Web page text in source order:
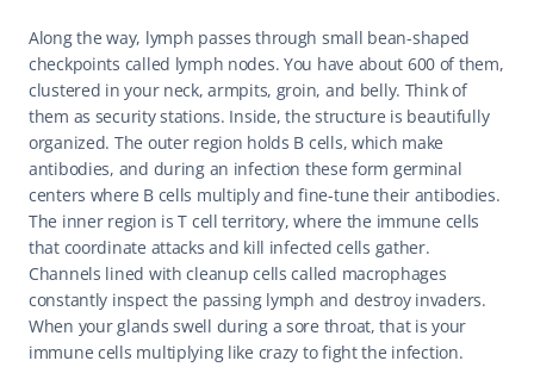
Along the way, lymph passes through small bean-shaped
checkpoints called lymph nodes. You have about 600 of them,
clustered in your neck, armpits, groin, and belly. Think of
them as security stations. Inside, the structure is beautifully
organized. The outer region holds B cells, which make
antibodies, and during an infection these form germinal
centers where B cells multiply and fine-tune their antibodies.
The inner region is T cell territory, where the immune cells
that coordinate attacks and kill infected cells gather.
Channels lined with cleanup cells called macrophages
constantly inspect the passing lymph and destroy invaders.
When your glands swell during a sore throat, that is your
immune cells multiplying like crazy to fight the infection.